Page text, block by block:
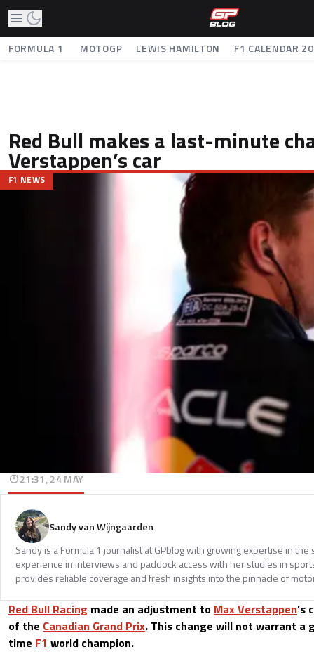
FORMULA 1 MOTOGP LEWIS HAMILTON F1 CALENDAR
Red Bull makes a last-minute
Verstappen’s car
F1 NEWS
21:31, 24 MAY
Sandy van Wijngaarden
Sandy is a Formula 1 journalist at GPblog with growing expertise in
experience in interviews and paddock access with her studies in
provides reliable coverage and fresh insights into the pinnacle of
Red Bull Racing made an adjustment to Max Verstappen’s
of the Canadian Grand Prix. This change will not warrant
time F1 world champion.